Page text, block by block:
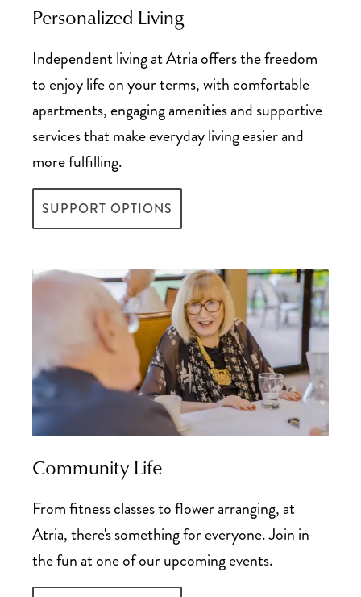
Personalized Living
Independent living at Atria offers the freedom
to enjoy life on your terms, with comfortable
apartments, engaging amenities and supportive
services that make everyday living easier and
more fulfilling.
SUPPORT OPTIONS
Community Life
From fitness classes to flower arranging, at
Atria, there's something for everyone. Join in
the fun at one of our upcoming events.